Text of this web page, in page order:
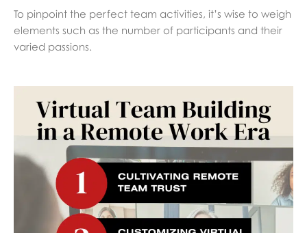
To pinpoint the perfect team activities, it’s wise to weigh
elements such as the number of participants and their
varied passions.